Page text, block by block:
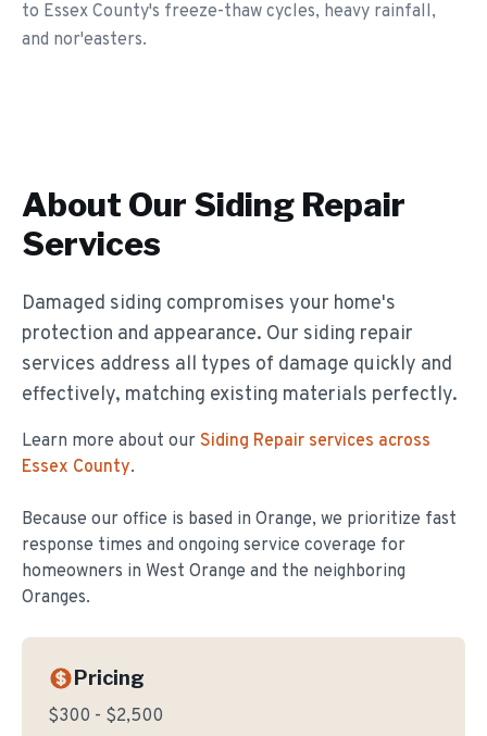
to Essex County's freeze-thaw cycles, heavy rainfall,
and nor'easters.
About Our Siding Repair
Services
Damaged siding compromises your home's
protection and appearance. Our siding repair
services address all types of damage quickly and
effectively, matching existing materials perfectly.
Learn more about our Siding Repair services across
Essex County.
Because our office is based in Orange, we prioritize fast
response times and ongoing service coverage for
homeowners in West Orange and the neighboring
Oranges.
Pricing
$300 - $2,500